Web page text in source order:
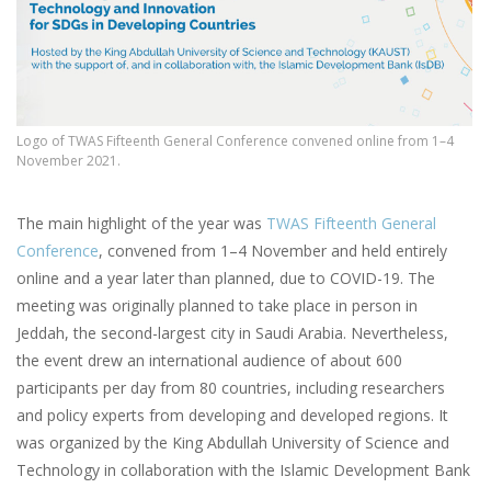
Logo of TWAS Fifteenth General Conference convened online from 1–4
November 2021.
The main highlight of the year was TWAS Fifteenth General
Conference, convened from 1–4 November and held entirely
online and a year later than planned, due to COVID-19. The
meeting was originally planned to take place in person in
Jeddah, the second-largest city in Saudi Arabia. Nevertheless,
the event drew an international audience of about 600
participants per day from 80 countries, including researchers
and policy experts from developing and developed regions. It
was organized by the King Abdullah University of Science and
Technology in collaboration with the Islamic Development Bank